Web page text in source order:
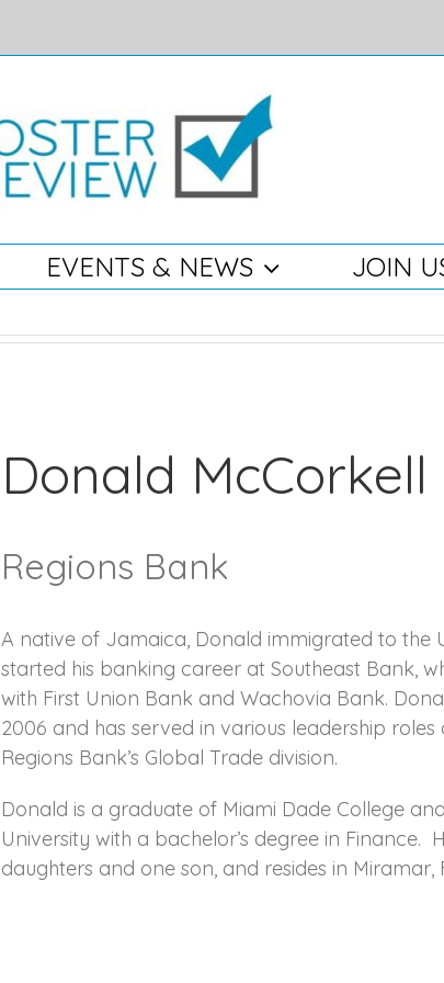
EVENTS & NEWS JOIN
Donald McCorkell
Regions Bank
A native of Jamaica, Donald immigrated to the
started his banking career at Southeast Bank,
with First Union Bank and Wachovia Bank.
2006 and has served in various leadership
Regions Bank’s Global Trade division.
Donald is a graduate of Miami Dade College
University with a bachelor’s degree in Finance.
daughters and one son, and resides in Miramar,